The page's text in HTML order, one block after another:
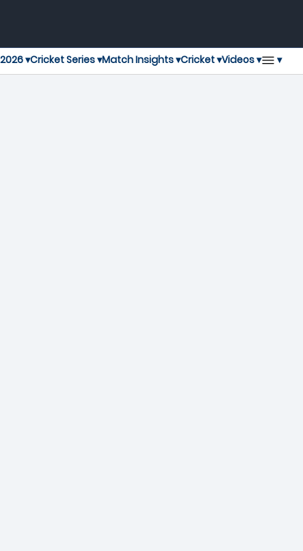
▾Cricket Series ▾Match Insights ▾Cricket ▾Videos ▾ ▾